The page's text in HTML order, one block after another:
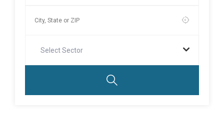
Select Sector